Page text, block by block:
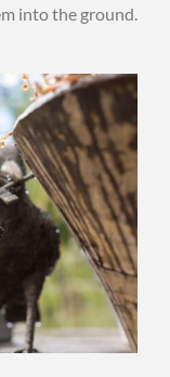
into the ground.